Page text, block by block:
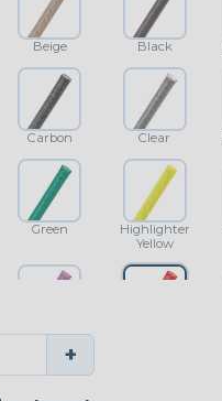
Beige Black
Carbon Clear
Green
Highlighter
Yellow
Purple
+